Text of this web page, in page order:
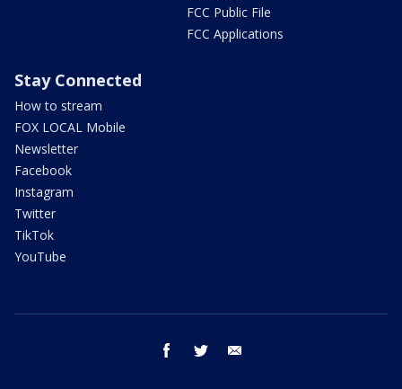
FCC Public File
FCC Applications
Stay Connected
How to stream
FOX LOCAL Mobile
Newsletter
Facebook
Instagram
Twitter
TikTok
YouTube
facebook twitter